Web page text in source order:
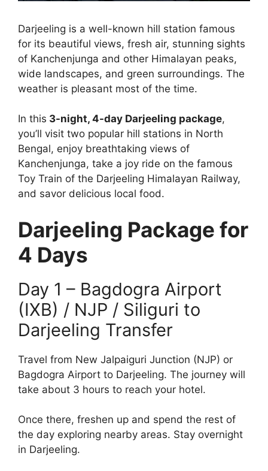
Darjeeling is a well-known hill station famous
for its beautiful views, fresh air, stunning sights
of Kanchenjunga and other Himalayan peaks,
wide landscapes, and green surroundings. The
weather is pleasant most of the time.
In this 3-night, 4-day Darjeeling package,
you’ll visit two popular hill stations in North
Bengal, enjoy breathtaking views of
Kanchenjunga, take a joy ride on the famous
Toy Train of the Darjeeling Himalayan Railway,
and savor delicious local food.
Darjeeling Package for
4 Days
Day 1 – Bagdogra Airport
(IXB) / NJP / Siliguri to
Darjeeling Transfer
Travel from New Jalpaiguri Junction (NJP) or
Bagdogra Airport to Darjeeling. The journey will
take about 3 hours to reach your hotel.
Once there, freshen up and spend the rest of
the day exploring nearby areas. Stay overnight
in Darjeeling.